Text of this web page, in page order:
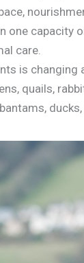
one capacity
care.
is changing
quails,